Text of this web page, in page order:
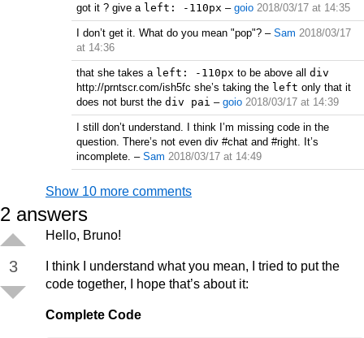
got it ? give a left: -110px – goio 2018/03/17 at 14:35
I don’t get it. What do you mean "pop"? – Sam 2018/03/17
at 14:36
that she takes a left: -110px to be above all div
http://prntscr.com/ish5fc she’s taking the left only that it
does not burst the div pai – goio 2018/03/17 at 14:39
I still don’t understand. I think I’m missing code in the
question. There’s not even div #chat and #right. It’s
incomplete. – Sam 2018/03/17 at 14:49
Show 10 more comments
2 answers
3
Hello, Bruno!
I think I understand what you mean, I tried to put the
code together, I hope that’s about it:
Complete Code